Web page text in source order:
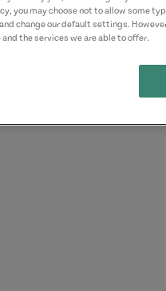
you may choose not to allow some
change our default settings.
the services we are able to offer.